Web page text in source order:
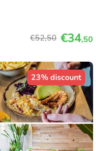
€52,50 €34,50
23% discount